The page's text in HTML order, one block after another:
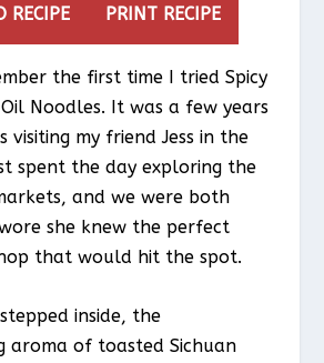
RECIPE PRINT RECIPE
the first time I tried Spicy
Oil Noodles. It was a few years
visiting my friend Jess in the
spent the day exploring the
and we were both
she knew the perfect
that would hit the spot.
inside, the
aroma of toasted Sichuan